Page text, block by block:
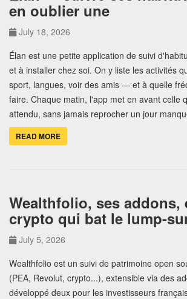
en oublier une
July 18, 2026
Élan est une petite application de suivi
et à installer chez soi. On y liste les activités
sport, langues, voir des amis — et à quelle
faire. Chaque matin, l'app met en avant celle
attendu, sans jamais reprocher un jour
READ MORE
Wealthfolio, ses addons,
crypto qui bat le lump-
July 5, 2026
Wealthfolio est un suivi de patrimoine open
(PEA, Revolut, crypto...), extensible via des
développé deux pour les investisseurs